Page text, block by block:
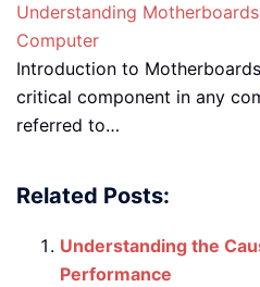
Understanding
Computer
Introduction to
critical component in any
referred to…
Related Posts:
Understanding the
Performance